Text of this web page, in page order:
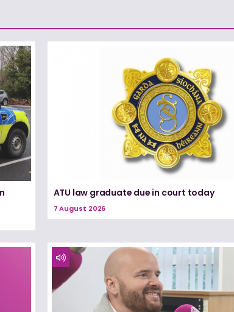
ATU law graduate due in court today
7 August 2026